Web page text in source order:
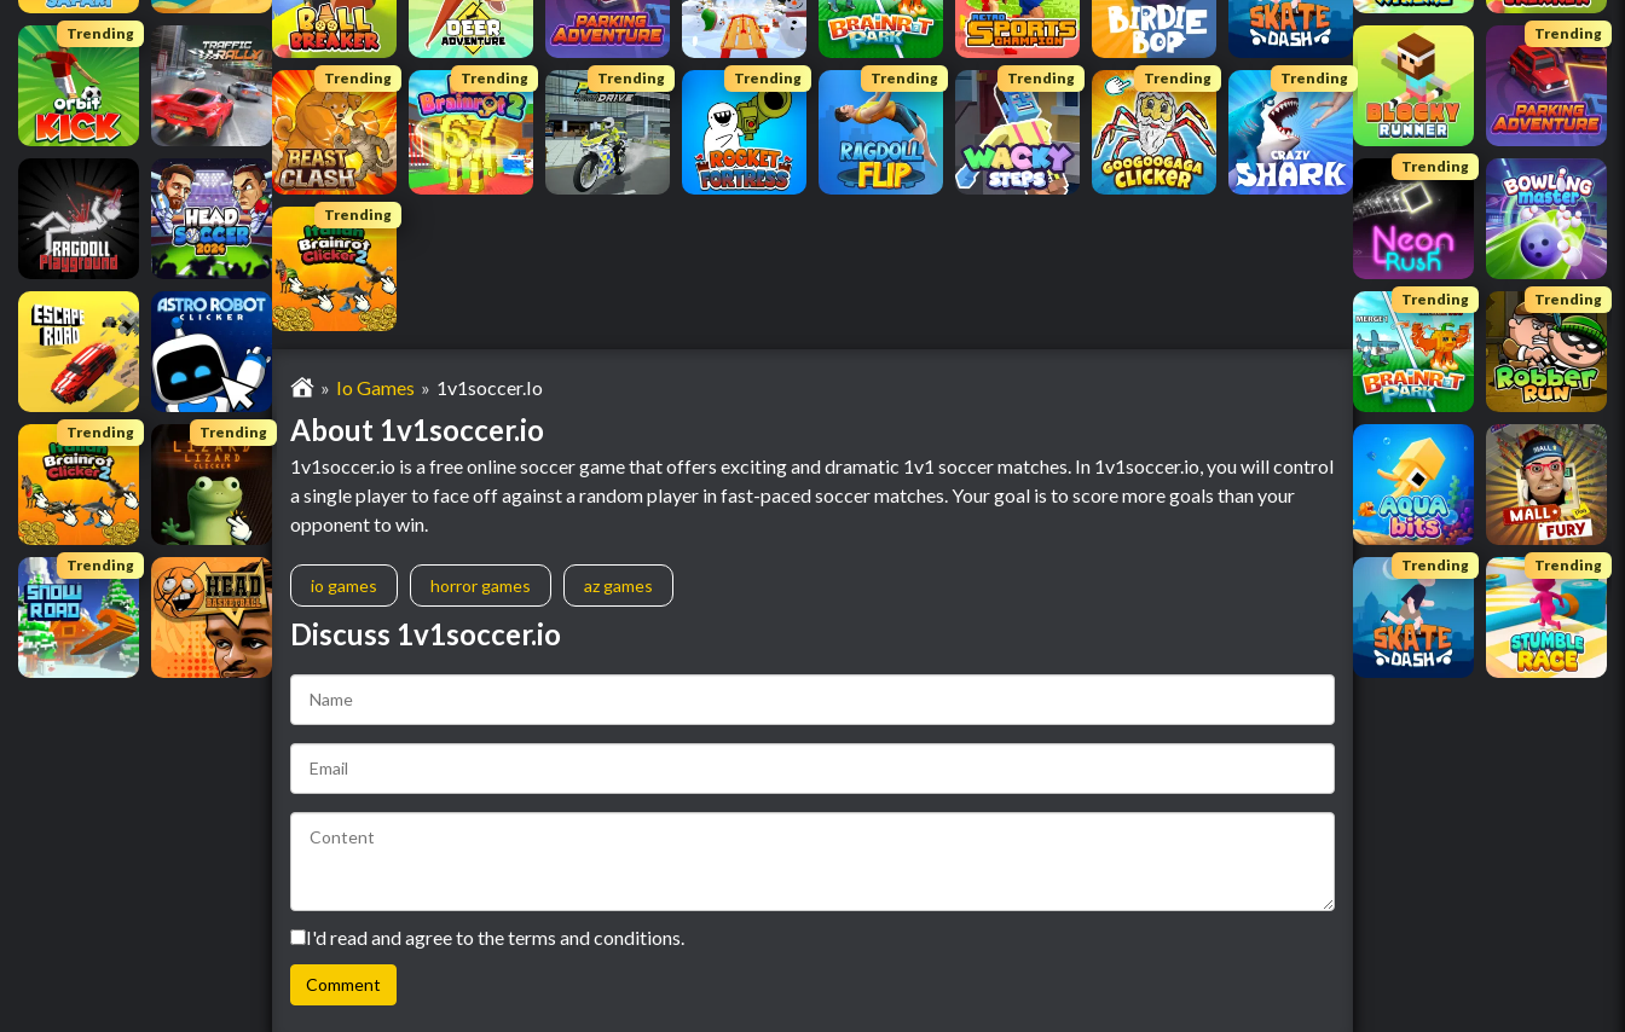
Trending
Trending Trending
Trending
Trending Trending Trending Trending Trending Trending Trending Trending
Trending
Io Games 1v1soccer.io
About 1v1soccer.io
1v1soccer.io is a free online soccer game that offers exciting and dramatic 1v1 soccer matches. In 1v1soccer.io, you will control
a single player to face off against a random player in fast-paced soccer matches. Your goal is to score more goals than your
opponent to win.
io games horror games az games
Discuss 1v1soccer.io
I'd read and agree to the terms and conditions.
Trending
Trending
Trending Trending
Trending Trending